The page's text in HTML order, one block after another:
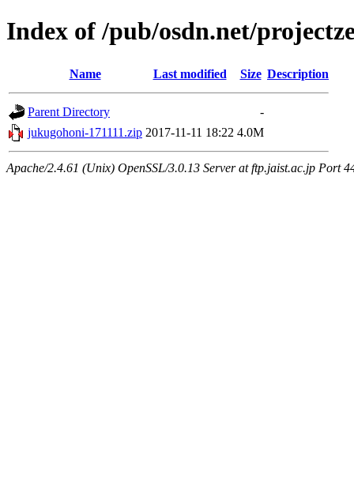
Index of /pub/osdn.net/
Name Last modified Size Description
Parent Directory
-
jukugohoni-171111.zip 2017-11-11 18:22 4.0M
Apache/2.4.61 (Unix) OpenSSL/3.0.13 Server at ftp.jaist.ac.jp Port